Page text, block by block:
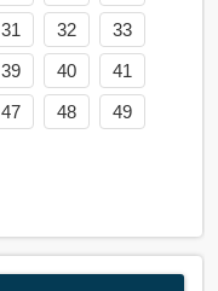
31 32
33
39 40
41
47 48
49